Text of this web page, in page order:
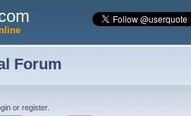
Forum
or register.